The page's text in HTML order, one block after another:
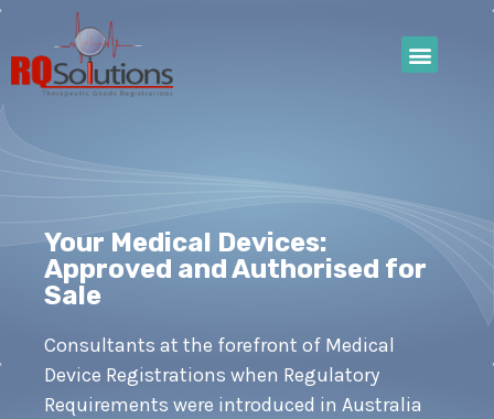
Your Medical Devices:
Approved and Authorised for
Sale
Consultants at the forefront of Medical
Device Registrations when Regulatory
Requirements were introduced in Australia